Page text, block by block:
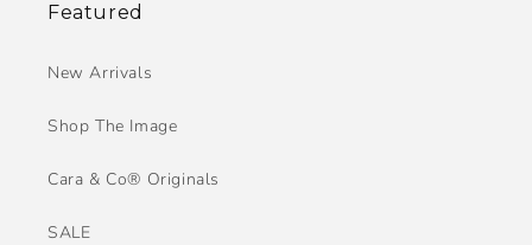
Featured
New Arrivals
Shop The Image
Cara & Co® Originals
SALE